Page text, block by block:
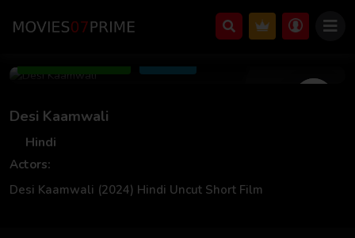
Jun 19 2024
Desi Kaamwali
Hindi
Actors:
Desi Kaamwali (2024) Hindi Uncut Short Film